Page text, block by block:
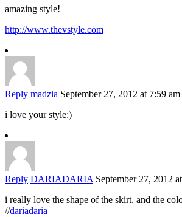
amazing style!
http://www.thevstyle.com
Reply madzia September 27, 2012 at 7:59 am
i love your style:)
Reply DARIADARIA September 27, 2012
i really love the shape of the skirt. and the
//dariadaria